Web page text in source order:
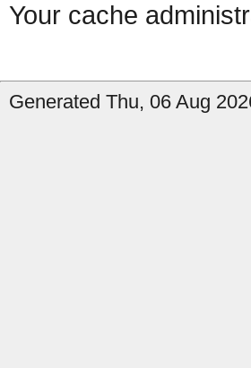
Your cache
Generated Thu, 06 Aug